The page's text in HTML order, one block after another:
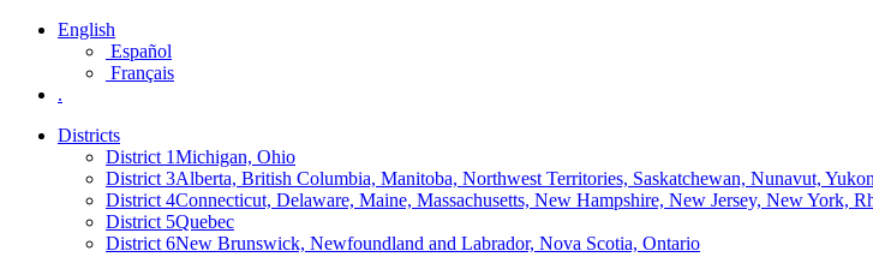
English
Español
Français
.
Districts
District 1Michigan, Ohio
District 3Alberta, British Columbia, Manitoba, Northwest Territories, Saskatchewan, Nunavut, Yukon
District 4Connecticut, Delaware, Maine, Massachusetts, New Hampshire, New Jersey, New York,
District 5Quebec
District 6New Brunswick, Newfoundland and Labrador, Nova Scotia, Ontario